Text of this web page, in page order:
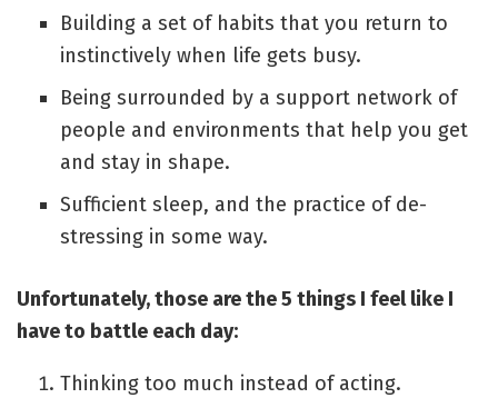
Building a set of habits that you return to
instinctively when life gets busy.
Being surrounded by a support network of
people and environments that help you get
and stay in shape.
Sufficient sleep, and the practice of de-
stressing in some way.
Unfortunately, those are the 5 things I feel like I
have to battle each day:
Thinking too much instead of acting.